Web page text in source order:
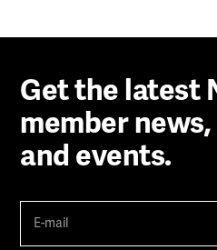
Get the latest
member
and events.
mail (Required)